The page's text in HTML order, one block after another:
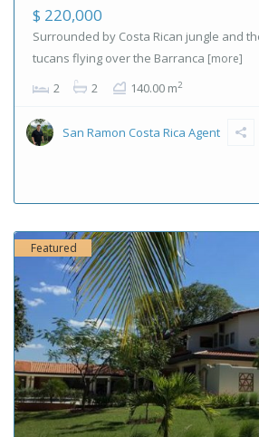
$ 220,000
Surrounded by Costa Rican jungle and
tucans flying over the Barranca [more]
2 2 140.00 m2
San Ramon Costa Rica Agent
Featured